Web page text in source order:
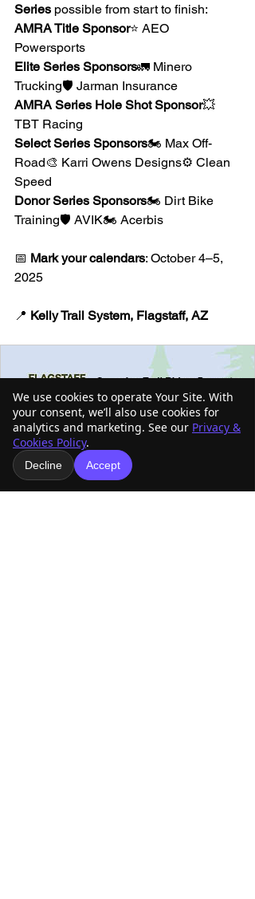
We use cookies to operate Your Site. With
your consent, we’ll also use cookies for
analytics and marketing. See our Privacy &
Cookies Policy.
Decline Accept
Series possible from start to finish:
AMRA Title Sponsor⭐ AEO
Powersports
Elite Series Sponsors🚛 Minero
Trucking🛡 Jarman Insurance
AMRA Series Hole Shot Sponsor💥
TBT Racing
Select Series Sponsors🏍 Max Off-
Road🎨 Karri Owens Designs⚙️ Clean
Speed
Donor Series Sponsors🏍 Dirt Bike
Training🛡 AVIK🏍 Acerbis
📅 Mark your calendars: October 4–5,
2025
📍 Kelly Trail System, Flagstaff, AZ